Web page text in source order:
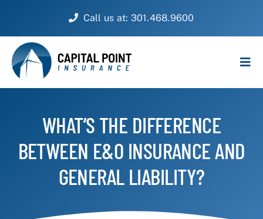
content
Call us at: 301.468.9600
BUSINESSWHAT’S THE DIFFERENCE
BETWEEN E&O INSURANCE AND
GENERAL LIABILITY?